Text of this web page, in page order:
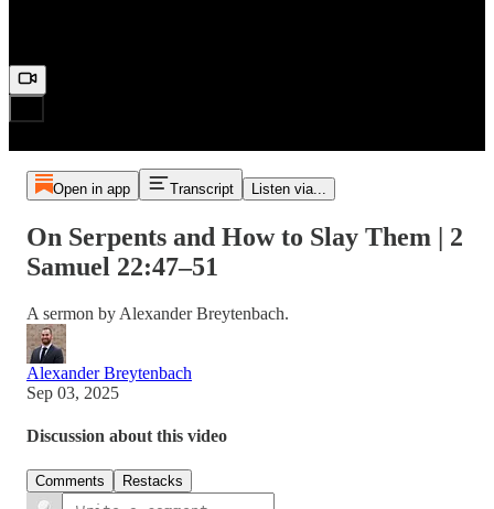
Open in app Transcript Listen via...
On Serpents and How to Slay Them | 2
Samuel 22:47–51
A sermon by Alexander Breytenbach.
Alexander Breytenbach
Sep 03, 2025
Discussion about this video
Comments Restacks